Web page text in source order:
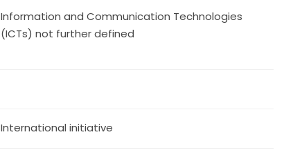
Information and Communication Technologies
(ICTs) not further defined
International initiative